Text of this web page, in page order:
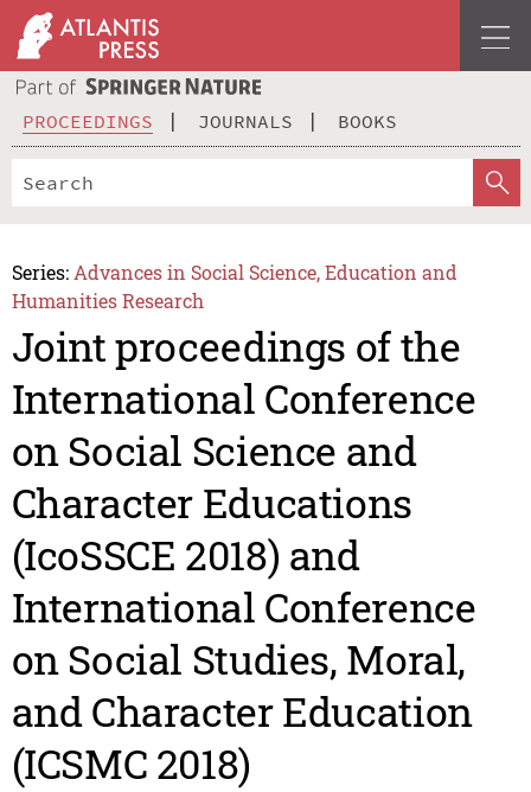
PROCEEDINGS JOURNALS BOOKS
Series: Advances in Social Science, Education and
Humanities Research
Joint proceedings of the
International Conference
on Social Science and
Character Educations
(IcoSSCE 2018) and
International Conference
on Social Studies, Moral,
and Character Education
(ICSMC 2018)